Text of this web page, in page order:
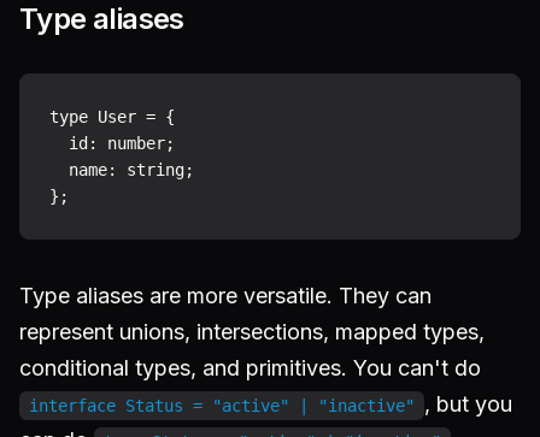
Type aliases
type User = {
  id: number;
  name: string;
Type aliases are more versatile. They can
represent unions, intersections, mapped types,
conditional types, and primitives. You can't do
interface Status = "active" | "inactive"
, but you